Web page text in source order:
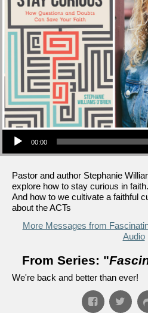
Audio Player
00:00
Pastor and author Stephanie
explore how to stay curious in
And how to we cultivate a faithful
about the ACTs
More Messages from
Audio
From Series: "
We're back and better than ever!